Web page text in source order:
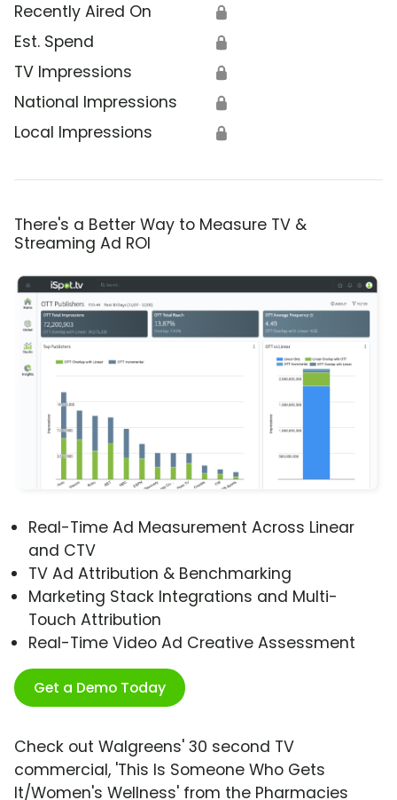
Recently Aired On 🔒
Est. Spend 🔒
TV Impressions 🔒
National Impressions 🔒
Local Impressions 🔒
There's a Better Way to Measure TV &
Streaming Ad ROI
Real-Time Ad Measurement Across Linear
and CTV
TV Ad Attribution & Benchmarking
Marketing Stack Integrations and Multi-
Touch Attribution
Real-Time Video Ad Creative Assessment
Get a Demo Today
Check out Walgreens' 30 second TV
commercial, 'This Is Someone Who Gets
It/Women's Wellness' from the Pharmacies